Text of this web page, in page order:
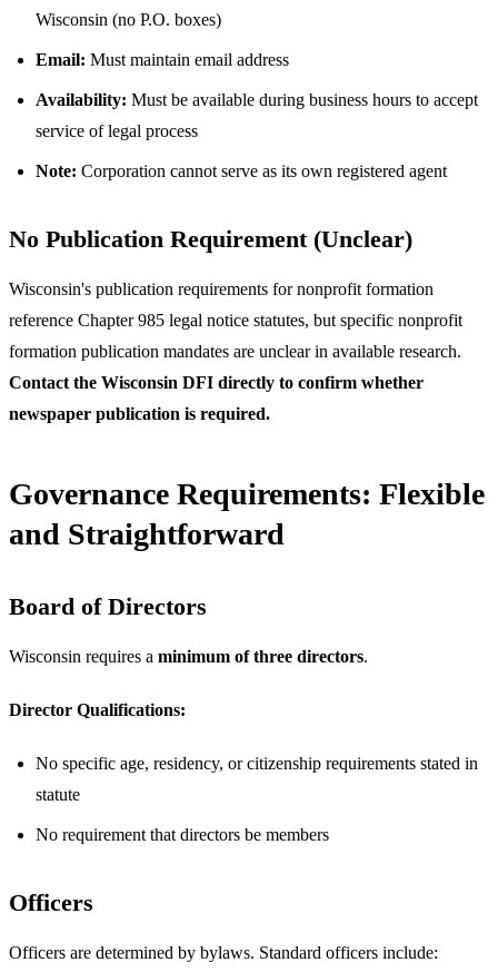
Wisconsin (no P.O. boxes)
Email: Must maintain email address
Availability: Must be available during business hours to accept
service of legal process
Note: Corporation cannot serve as its own registered agent
No Publication Requirement (Unclear)
Wisconsin's publication requirements for nonprofit formation
reference Chapter 985 legal notice statutes, but specific nonprofit
formation publication mandates are unclear in available research.
Contact the Wisconsin DFI directly to confirm whether
newspaper publication is required.
Governance Requirements: Flexible
and Straightforward
Board of Directors
Wisconsin requires a minimum of three directors.
Director Qualifications:
No specific age, residency, or citizenship requirements stated in
statute
No requirement that directors be members
Officers
Officers are determined by bylaws. Standard officers include: